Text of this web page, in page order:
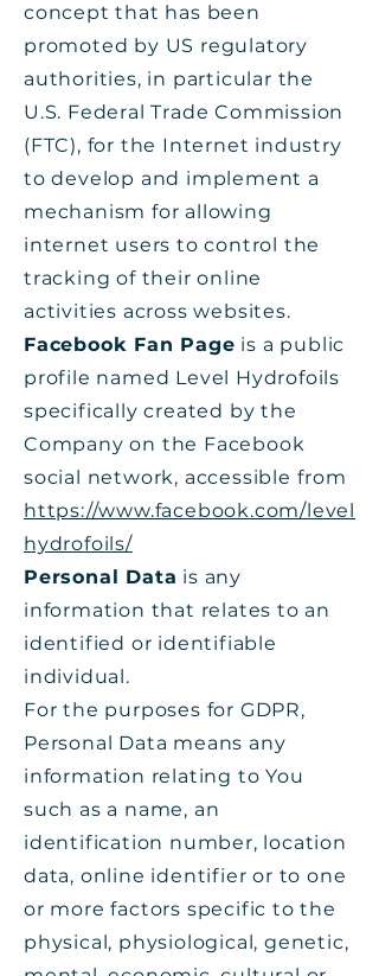
concept that has been
promoted by US regulatory
authorities, in particular the
U.S. Federal Trade Commission
(FTC), for the Internet industry
to develop and implement a
mechanism for allowing
internet users to control the
tracking of their online
activities across websites.
Facebook Fan Page is a public
profile named Level Hydrofoils
specifically created by the
Company on the Facebook
social network, accessible from
https://www.facebook.com/level
hydrofoils/
Personal Data is any
information that relates to an
identified or identifiable
individual.
For the purposes for GDPR,
Personal Data means any
information relating to You
such as a name, an
identification number, location
data, online identifier or to one
or more factors specific to the
physical, physiological, genetic,